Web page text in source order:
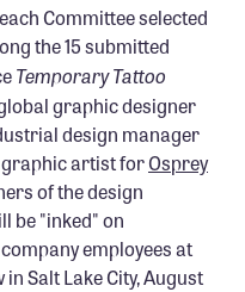
Committee selected
the 15 submitted
Temporary Tattoo
graphic designer
design manager
graphic artist forOsprey
of the design
be "inked" on
employees at
Salt Lake City, August